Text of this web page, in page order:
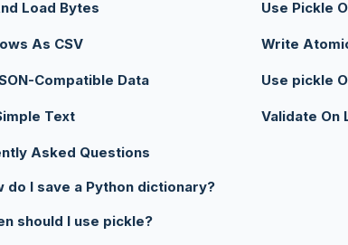
Load Bytes Use Pickle
As CSV Write
Compatible Data Use pickle
Text Validate On
Asked Questions
do I save a Python dictionary?
should I use pickle?